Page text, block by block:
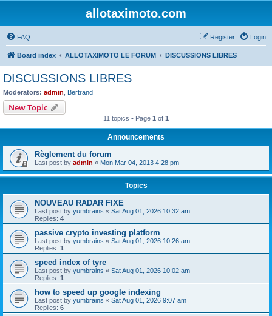
allotaximoto.com
FAQ Login
Register
Board index ALLOTAXIMOTO LE FORUM DISCUSSIONS LIBRES
DISCUSSIONS LIBRES
Moderators: admin Bertrand
New Topic
11 topics • Page 1 of 1
Announcements
Règlement du forum
Last post by admin « Mon Mar 04, 2013 4:28 pm
Topics
NOUVEAU RADAR FIXE
Last post by yumbrains « Sat Aug 01, 2026 10:32 am
Replies: 4
passive crypto investing platform
Last post by yumbrains « Sat Aug 01, 2026 10:26 am
Replies: 1
speed index of tyre
Last post by yumbrains « Sat Aug 01, 2026 10:02 am
Replies: 1
how to speed up google indexing
Last post by yumbrains « Sat Aug 01, 2026 9:07 am
Replies: 6